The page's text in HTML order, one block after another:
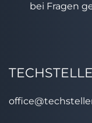
bei Fragen